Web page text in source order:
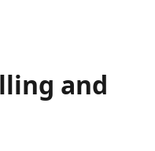
and